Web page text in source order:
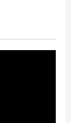
into